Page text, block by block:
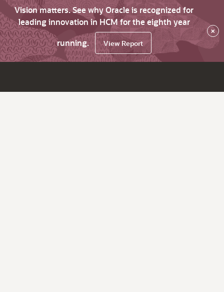
Vision matters. See why Oracle is recognized for
leading innovation in HCM for the eighth year
running.
View Report
×